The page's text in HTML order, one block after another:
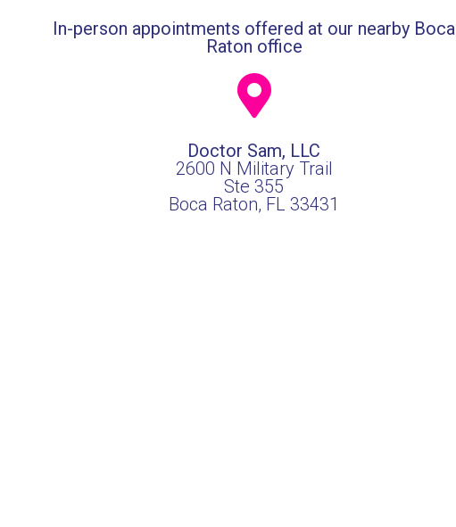
In-person appointments offered at our nearby Boca
Raton office
Doctor Sam, LLC
2600 N Military Trail
Ste 355
Boca Raton, FL 33431